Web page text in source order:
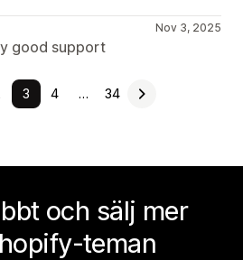
Nov 3, 2025
good support
3 4 … 34
och sälj mer
teman